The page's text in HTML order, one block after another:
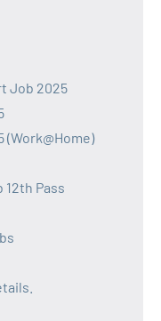
Job 2025
Pass